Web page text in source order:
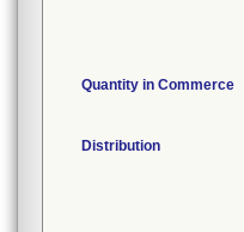
Quantity in Commerce
Distribution